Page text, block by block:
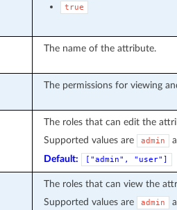
true
The name of the attribute.
The permissions for viewing
The roles that can edit the
Supported values are
admin
Default:
["admin", "user"]
The roles that can view the
Supported values are
admin